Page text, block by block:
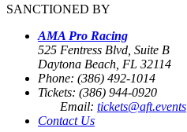
SANCTIONED BY
AMA Pro Racing
525 Fentress Blvd, Suite B
Daytona Beach, FL 32114
Phone: (386) 492-1014
Tickets: (386) 944-0920
Email: tickets@aft.events
Contact Us